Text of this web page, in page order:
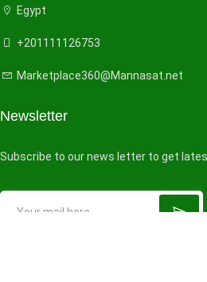
Egypt
+201111126753
Marketplace360@Mannasat.net
Newsletter
Subscribe to our news letter to get